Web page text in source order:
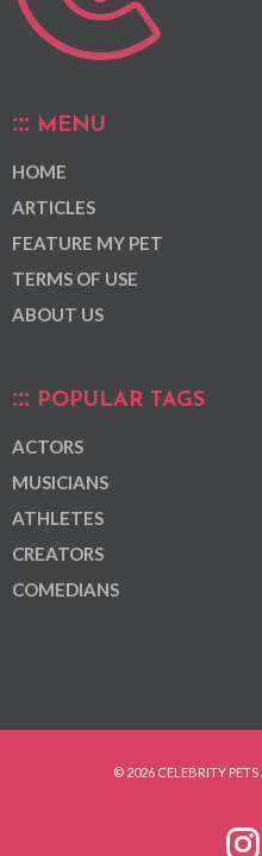
MENU
HOME
ARTICLES
FEATURE MY PET
TERMS OF USE
ABOUT US
POPULAR TAGS
ACTORS
MUSICIANS
ATHLETES
CREATORS
COMEDIANS
© 2026 CELEBRITY PETS